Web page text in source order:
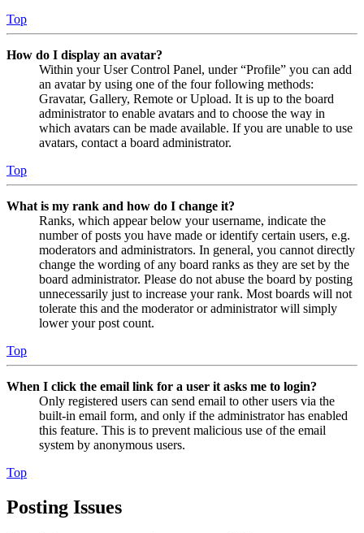
Top
How do I display an avatar?
Within your User Control Panel, under “Profile” you can add
an avatar by using one of the four following methods:
Gravatar, Gallery, Remote or Upload. It is up to the board
administrator to enable avatars and to choose the way in
which avatars can be made available. If you are unable to use
avatars, contact a board administrator.
Top
What is my rank and how do I change it?
Ranks, which appear below your username, indicate the
number of posts you have made or identify certain users, e.g.
moderators and administrators. In general, you cannot directly
change the wording of any board ranks as they are set by the
board administrator. Please do not abuse the board by posting
unnecessarily just to increase your rank. Most boards will not
tolerate this and the moderator or administrator will simply
lower your post count.
Top
When I click the email link for a user it asks me to login?
Only registered users can send email to other users via the
built-in email form, and only if the administrator has enabled
this feature. This is to prevent malicious use of the email
system by anonymous users.
Top
Posting Issues